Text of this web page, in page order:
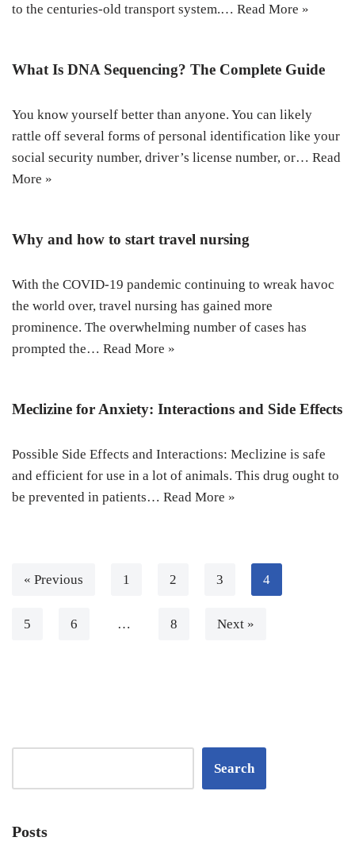
to the centuries-old transport system.… Read More »
What Is DNA Sequencing? The Complete Guide
You know yourself better than anyone. You can likely
rattle off several forms of personal identification like your
social security number, driver’s license number, or… Read
More »
Why and how to start travel nursing
With the COVID-19 pandemic continuing to wreak havoc
the world over, travel nursing has gained more
prominence. The overwhelming number of cases has
prompted the… Read More »
Meclizine for Anxiety: Interactions and Side Effects
Possible Side Effects and Interactions: Meclizine is safe
and efficient for use in a lot of animals. This drug ought to
be prevented in patients… Read More »
« Previous 1 2 3 4
5 6 … 8 Next »
Search
Posts